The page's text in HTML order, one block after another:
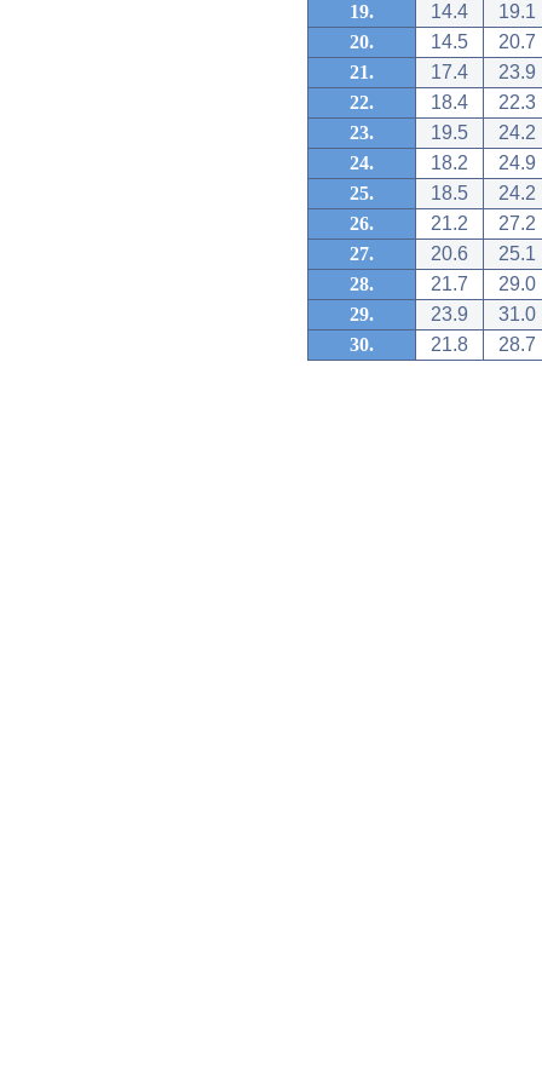
19.
14.4
19.1
20.
14.5
20.7
21.
17.4
23.9
22.
18.4
22.3
23.
19.5
24.2
24.
18.2
24.9
25.
18.5
24.2
26.
21.2
27.2
27.
20.6
25.1
28.
21.7
29.0
29.
23.9
31.0
30.
21.8 28.7